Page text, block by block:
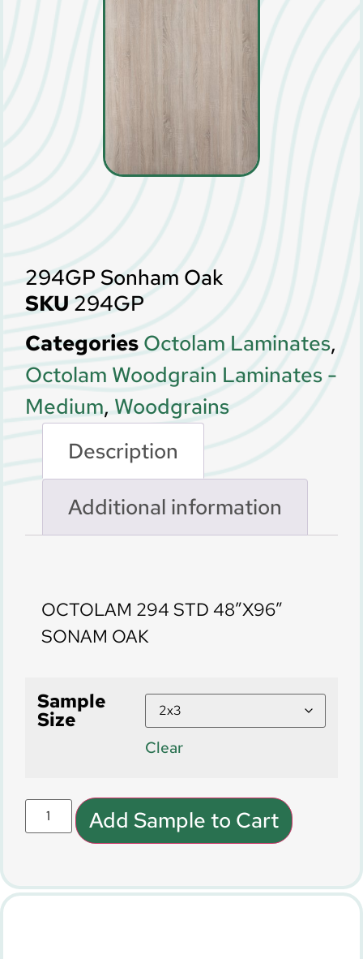
294GP Sonham Oak
SKU 294GP
Categories Octolam Laminates,
Octolam Woodgrain Laminates -
Medium, Woodgrains
Description
Additional information
OCTOLAM 294 STD 48″X96″
SONAM OAK
Sample
Size
Clear
Add Sample to Cart